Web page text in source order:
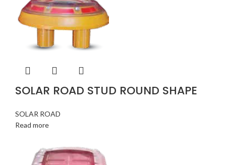
SOLAR ROAD STUD ROUND SHAPE
SOLAR ROAD
Read more